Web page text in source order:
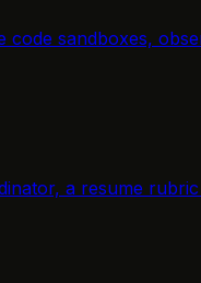
sandboxes,
a resume